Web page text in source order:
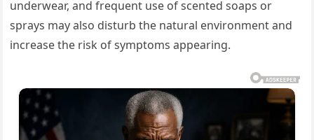
underwear, and frequent use of scented soaps or
sprays may also disturb the natural environment and
increase the risk of symptoms appearing.